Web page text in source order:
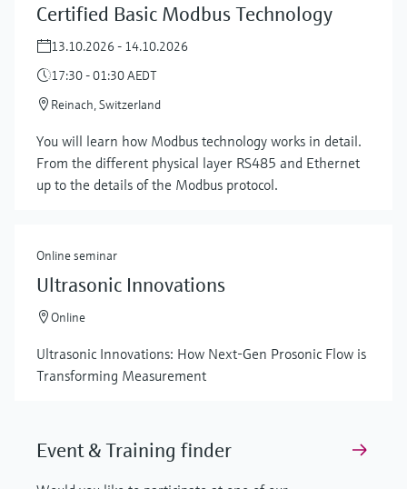
Show more
Certified Basic Modbus Technology
13.10.2026 - 14.10.2026
17:30 - 01:30 AEDT
Reinach, Switzerland
You will learn how Modbus technology works in detail.
From the different physical layer RS485 and Ethernet
up to the details of the Modbus protocol.
Online seminar
Ultrasonic Innovations
Online
Ultrasonic Innovations: How Next-Gen Prosonic Flow is
Transforming Measurement
Event & Training finder